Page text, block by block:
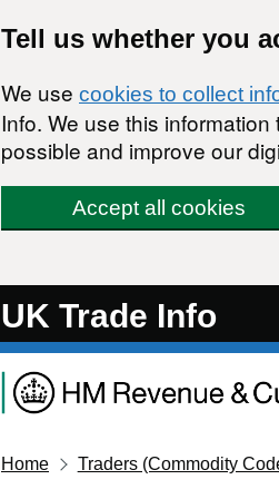
Tell us whether you
We use cookies to collect
Info. We use this
possible and improve our
Accept all cookies
UK Trade Info
Home Traders (Commodity